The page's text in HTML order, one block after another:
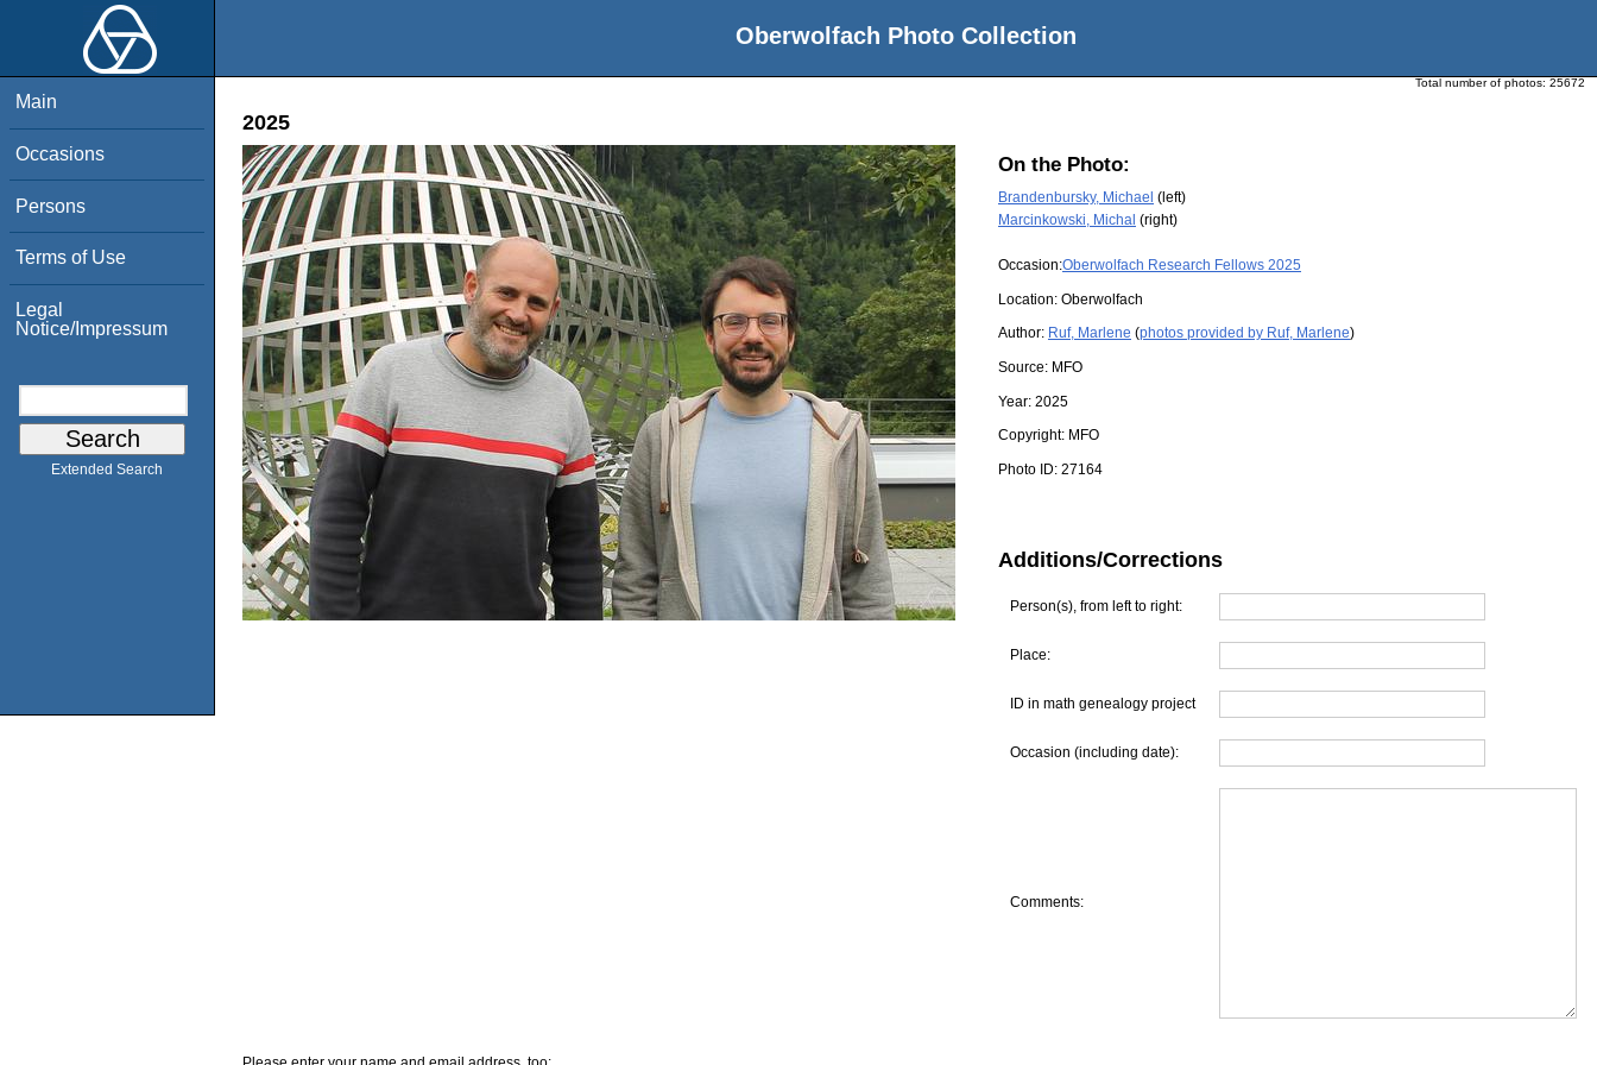
Oberwolfach Photo Collection
Main
Occasions
Persons
Terms of Use
Legal
Notice/Impressum
Extended Search
Total number of photos: 25672
2025
On the Photo:
Brandenbursky, Michael (left)
Marcinkowski, Michal (right)
Occasion:Oberwolfach Research Fellows 2025
Location: Oberwolfach
Author: Ruf, Marlene (photos provided by Ruf, Marlene)
Source: MFO
Year: 2025
Copyright: MFO
Photo ID: 27164
Additions/Corrections
Person(s), from left to right:
Place:
ID in math genealogy project
Occasion (including date):
Comments: